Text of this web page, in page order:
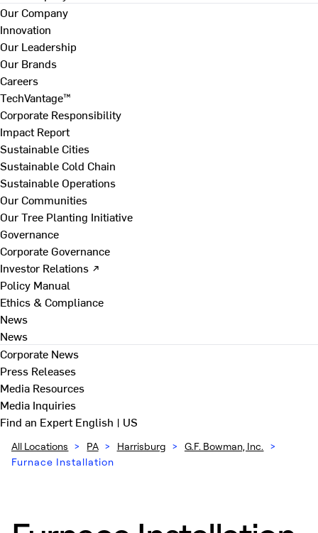
Our Company
Innovation
Our Leadership
Our Brands
Careers
TechVantage™
Corporate Responsibility
Impact Report
Sustainable Cities
Sustainable Cold Chain
Sustainable Operations
Our Communities
Our Tree Planting Initiative
Governance
Corporate Governance
Investor Relations ↗
Policy Manual
Ethics & Compliance
News
News
Corporate News
Press Releases
Media Resources
Media Inquiries
Find an ExpertEnglish | US
All Locations > PA > Harrisburg > G.F. Bowman, Inc.
>
Furnace Installation